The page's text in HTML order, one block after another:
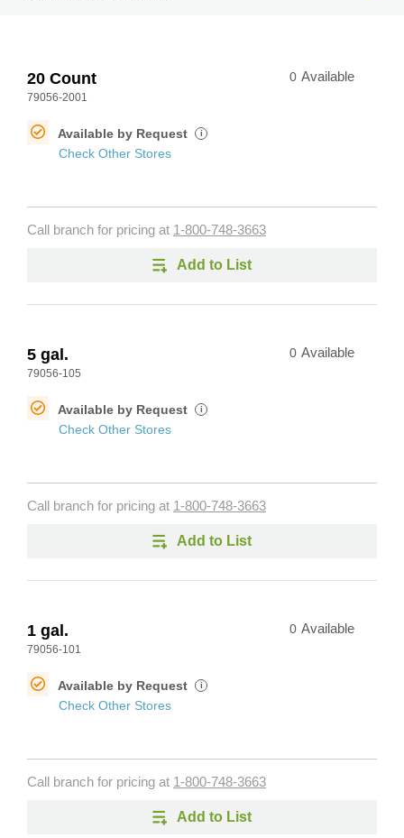
20 Count
79056-2001
0 Available
Available by Request i
Check Other Stores
Call branch for pricing at 1-800-748-3663
Add to List
5 gal.
79056-105
0 Available
Available by Request i
Check Other Stores
Call branch for pricing at 1-800-748-3663
Add to List
1 gal.
79056-101
0 Available
Available by Request i
Check Other Stores
Call branch for pricing at 1-800-748-3663
Add to List